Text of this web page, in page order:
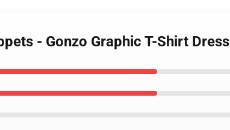
- Gonzo Graphic T-Shirt Dress